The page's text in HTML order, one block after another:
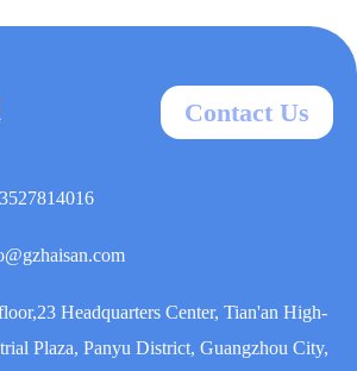
Contact Us
Headquarters Center, Tian'an High-
Plaza, Panyu District, Guangzhou City,